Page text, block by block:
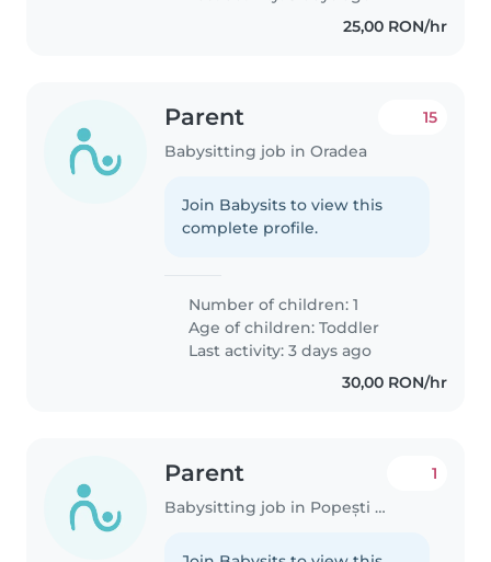
25,00 RON/hr
Parent
Babysitting job in Oradea
15
Join Babysits to view this
complete profile.
Number of children: 1
Age of children:Toddler
Last activity: 3 days ago
30,00 RON/hr
Parent
Babysitting job in Popești (Județul Vrancea)
1